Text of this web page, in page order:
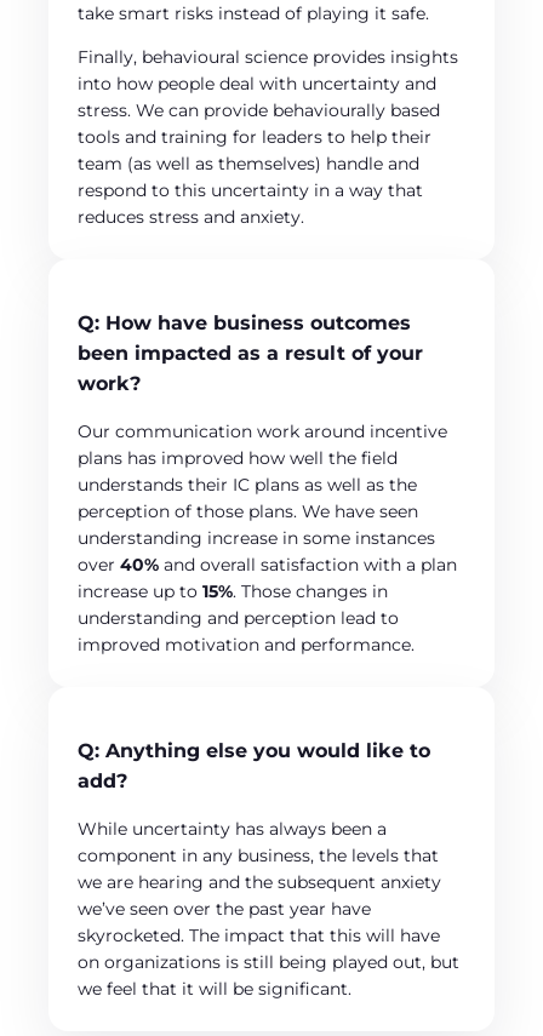
take smart risks instead of playing it safe.
Finally, behavioural science provides insights
into how people deal with uncertainty and
stress. We can provide behaviourally based
tools and training for leaders to help their
team (as well as themselves) handle and
respond to this uncertainty in a way that
reduces stress and anxiety.
Q: How have business outcomes
been impacted as a result of your
work?
Our communication work around incentive
plans has improved how well the field
understands their IC plans as well as the
perception of those plans. We have seen
understanding increase in some instances
over 40% and overall satisfaction with a plan
increase up to 15%. Those changes in
understanding and perception lead to
improved motivation and performance.
Q: Anything else you would like to
add?
While uncertainty has always been a
component in any business, the levels that
we are hearing and the subsequent anxiety
we’ve seen over the past year have
skyrocketed. The impact that this will have
on organizations is still being played out, but
we feel that it will be significant.